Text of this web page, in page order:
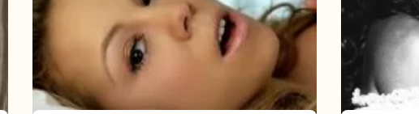
Hits
million
Spotify
the
Diva:
Damizza